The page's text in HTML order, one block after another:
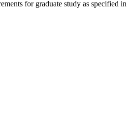
for graduate study as specified in